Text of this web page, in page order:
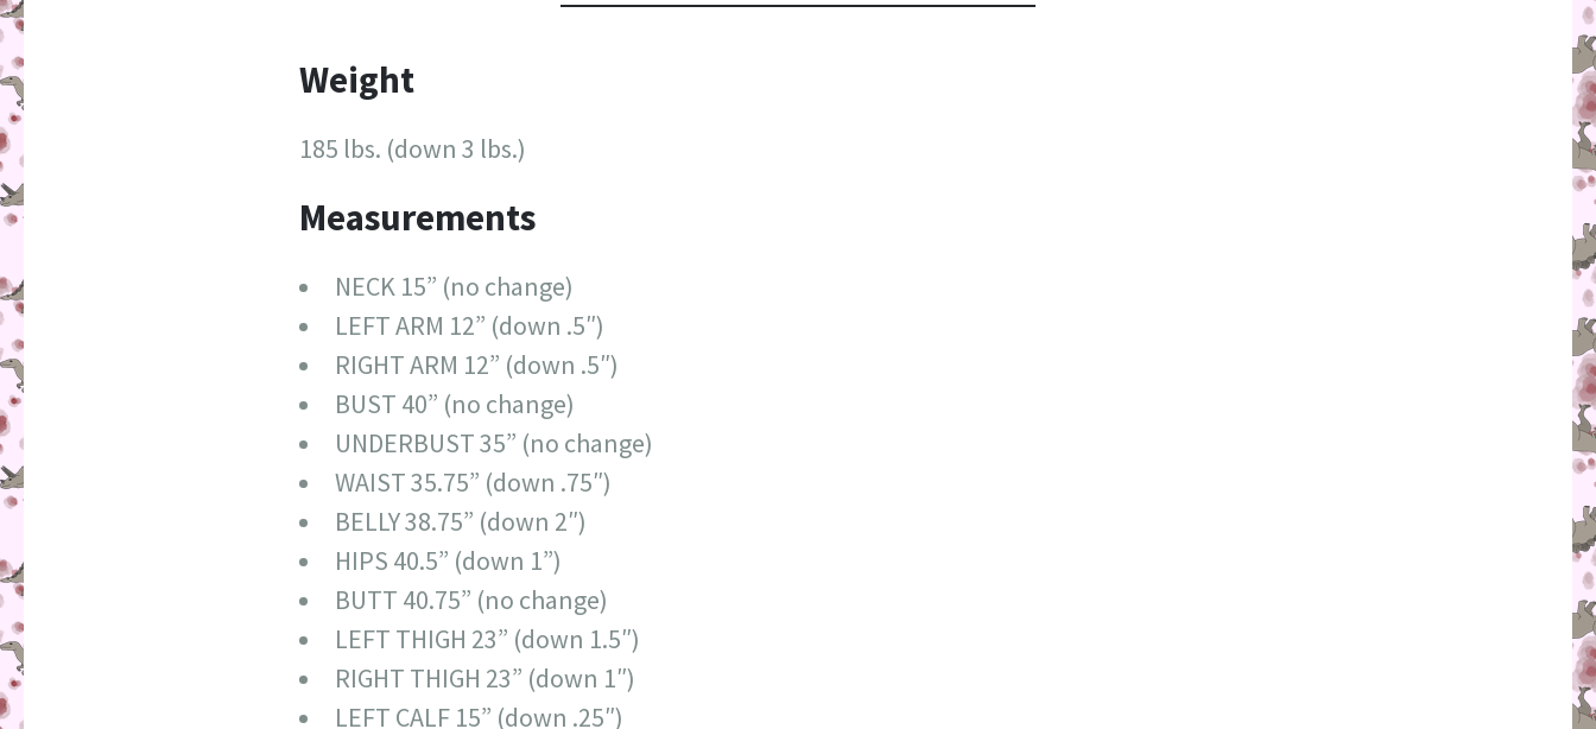
Weight
185 lbs. (down 3 lbs.)
Measurements
NECK 15” (no change)
LEFT ARM 12” (down .5″)
RIGHT ARM 12” (down .5″)
BUST 40” (no change)
UNDERBUST 35” (no change)
WAIST 35.75” (down .75″)
BELLY 38.75” (down 2″)
HIPS 40.5” (down 1”)
BUTT 40.75” (no change)
LEFT THIGH 23” (down 1.5″)
RIGHT THIGH 23” (down 1″)
LEFT CALF 15” (down .25″)